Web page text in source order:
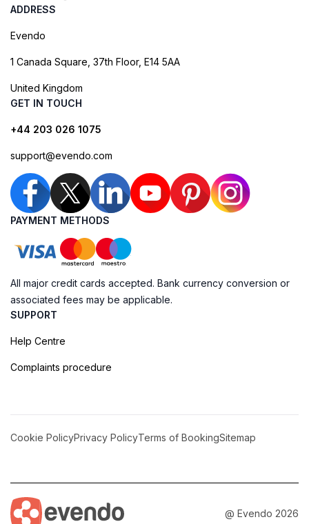
ADDRESS
Evendo
1 Canada Square, 37th Floor, E14 5AA
United Kingdom
GET IN TOUCH
+44 203 026 1075
support@evendo.com
PAYMENT METHODS
All major credit cards accepted. Bank currency conversion or
associated fees may be applicable.
SUPPORT
Help Centre
Complaints procedure
Cookie PolicyPrivacy PolicyTerms of BookingSitemap
@ Evendo 2026